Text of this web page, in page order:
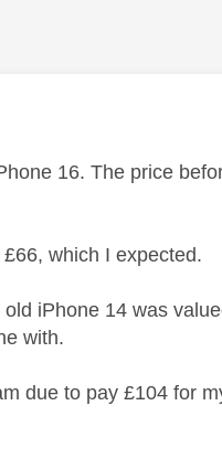
16. The price
which I expected.
iPhone 14 was
with.
due to pay £104 for